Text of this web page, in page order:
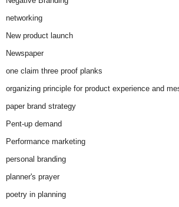
networking
New product launch
Newspaper
one claim three proof planks
organizing principle for product experience and
paper brand strategy
Pent-up demand
Performance marketing
personal branding
planner's prayer
poetry in planning